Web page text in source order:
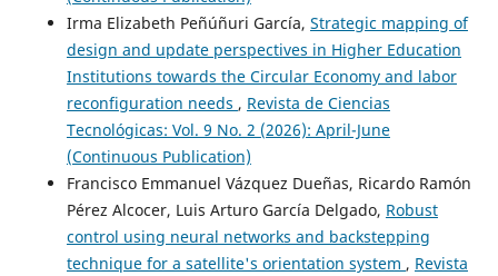
Irma Elizabeth Peñúñuri García, Strategic mapping of
design and update perspectives in Higher Education
Institutions towards the Circular Economy and labor
reconfiguration needs , Revista de Ciencias
Tecnológicas: Vol. 9 No. 2 (2026): April-June
(Continuous Publication)
Francisco Emmanuel Vázquez Dueñas, Ricardo Ramón
Pérez Alcocer, Luis Arturo García Delgado, Robust
control using neural networks and backstepping
technique for a satellite's orientation system , Revista